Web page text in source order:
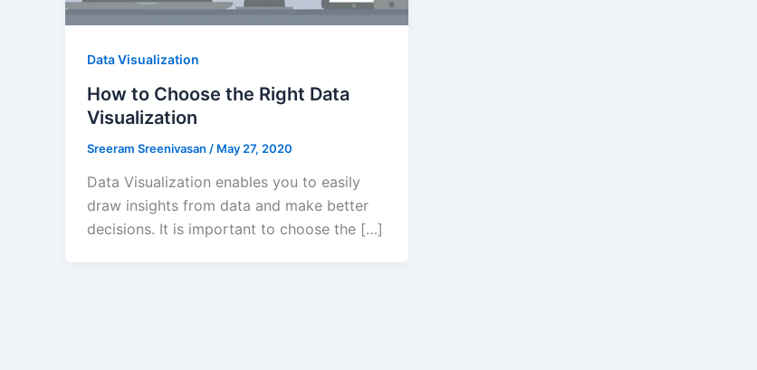
Data Visualization
How to Choose the Right Data
Visualization
Sreeram Sreenivasan / May 27, 2020
Data Visualization enables you to easily
draw insights from data and make better
decisions. It is important to choose the […]